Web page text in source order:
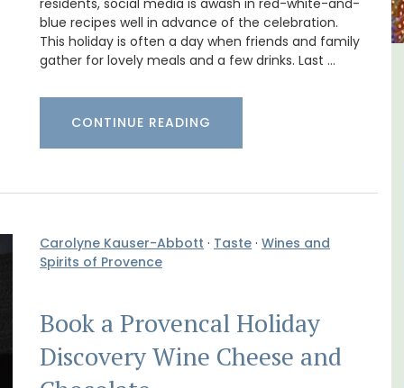
residents, social media is awash in red-white-and-
blue recipes well in advance of the celebration.
This holiday is often a day when friends and family
gather for lovely meals and a few drinks. Last …
CONTINUE READING
Carolyne Kauser-Abbott · Taste · Wines and
Spirits of Provence
Book a Provencal Holiday
Discovery Wine Cheese and
Breakfast Rooms